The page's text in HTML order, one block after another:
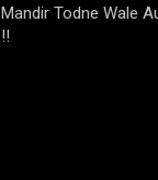
Mandir Todne Wale
!!